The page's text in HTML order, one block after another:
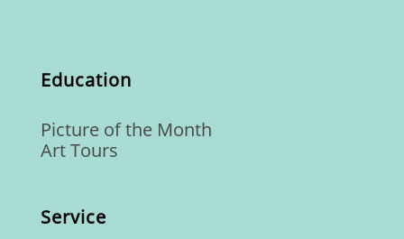
Education
Picture of the Month
Art Tours
Service